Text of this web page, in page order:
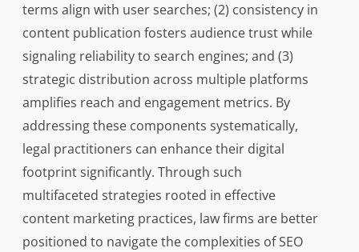
terms align with user searches; (2) consistency in
content publication fosters audience trust while
signaling reliability to search engines; and (3)
strategic distribution across multiple platforms
amplifies reach and engagement metrics. By
addressing these components systematically,
legal practitioners can enhance their digital
footprint significantly. Through such
multifaceted strategies rooted in effective
content marketing practices, law firms are better
positioned to navigate the complexities of SEO